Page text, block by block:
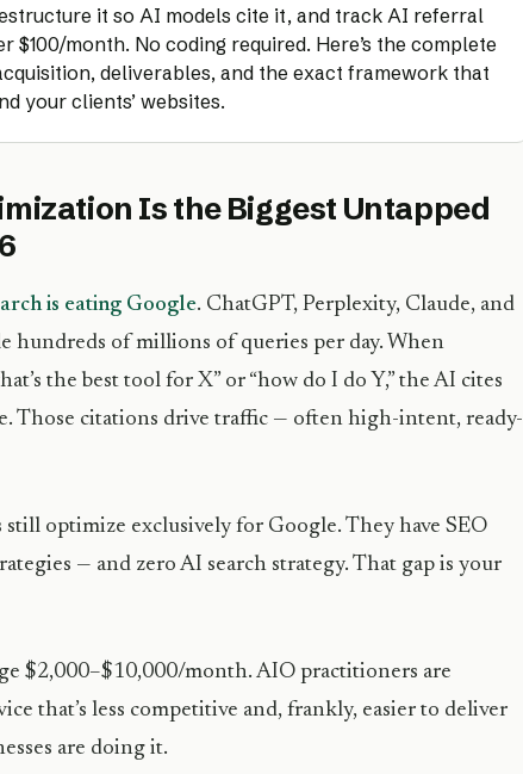
it so AI models cite it, and track AI referral
$100/month. No coding required. Here’s the complete
deliverables, and the exact framework that
your clients’ websites.
Is the Biggest Untapped
is eating Google. ChatGPT, Perplexity, Claude, and
hundreds of millions of queries per day. When
the best tool for X” or “how do I do Y,” the AI cites
Those citations drive traffic — often high-intent, ready-
still optimize exclusively for Google. They have SEO
— and zero AI search strategy. That gap is your
$2,000–$10,000/month. AIO practitioners are
that’s less competitive and, frankly, easier to deliver
are doing it.